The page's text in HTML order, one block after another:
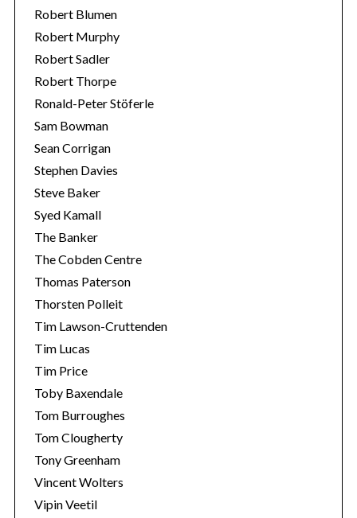
Robert Blumen
Robert Murphy
Robert Sadler
Robert Thorpe
Ronald-Peter Stöferle
Sam Bowman
Sean Corrigan
Stephen Davies
Steve Baker
Syed Kamall
The Banker
The Cobden Centre
Thomas Paterson
Thorsten Polleit
Tim Lawson-Cruttenden
Tim Lucas
Tim Price
Toby Baxendale
Tom Burroughes
Tom Clougherty
Tony Greenham
Vincent Wolters
Vipin Veetil